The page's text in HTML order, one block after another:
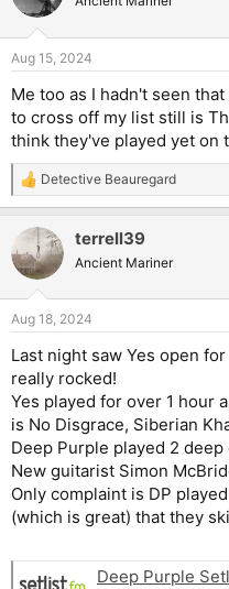
Aug 15, 2024
Me too as I hadn't seen
to cross off my list still is
think they've played yet on
R
e
c
t
i
s
Detective Beauregard
terrell39
Ancient Mariner
Aug 18, 2024
Last night saw Yes open
really rocked!
Yes played for over 1 hour
is No Disgrace, Siberian
Deep Purple played 2
New guitarist Simon
Only complaint is DP
(which is great) that they
Deep Purple Setlist at